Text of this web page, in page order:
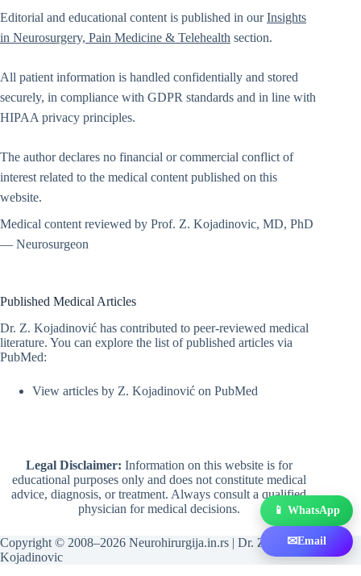
Editorial and educational content is published in ourInsights
in Neurosurgery, Pain Medicine & Telehealth section.
All patient information is handled confidentially and stored
securely, in compliance with GDPR standards and in line with
HIPAA privacy principles.
The author declares no financial or commercial conflict of
interest related to the medical content published on this
website.
Medical content reviewed by Prof. Z. Kojadinovic, MD, PhD
— Neurosurgeon
Published Medical Articles
Dr. Z. Kojadinović has contributed to peer-reviewed medical
literature. You can explore the list of published articles via
PubMed:
View articles by Z. Kojadinović on PubMed
Legal Disclaimer: Information on this website is for
educational purposes only and does not constitute medical
advice, diagnosis, or treatment. Always consult a qualified
physician for medical decisions.
Copyright © 2008–2026 Neurohirurgija.in.rs | Dr. Zeljko
Kojadinovic
📱 WhatsApp
✉Email